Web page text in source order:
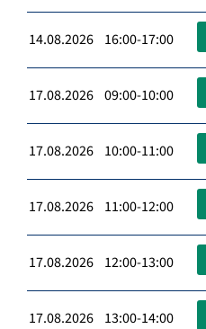
14.08.2026 16:00-17:00
17.08.2026 09:00-10:00
17.08.2026 10:00-11:00
17.08.2026 11:00-12:00
17.08.2026 12:00-13:00
17.08.2026 13:00-14:00